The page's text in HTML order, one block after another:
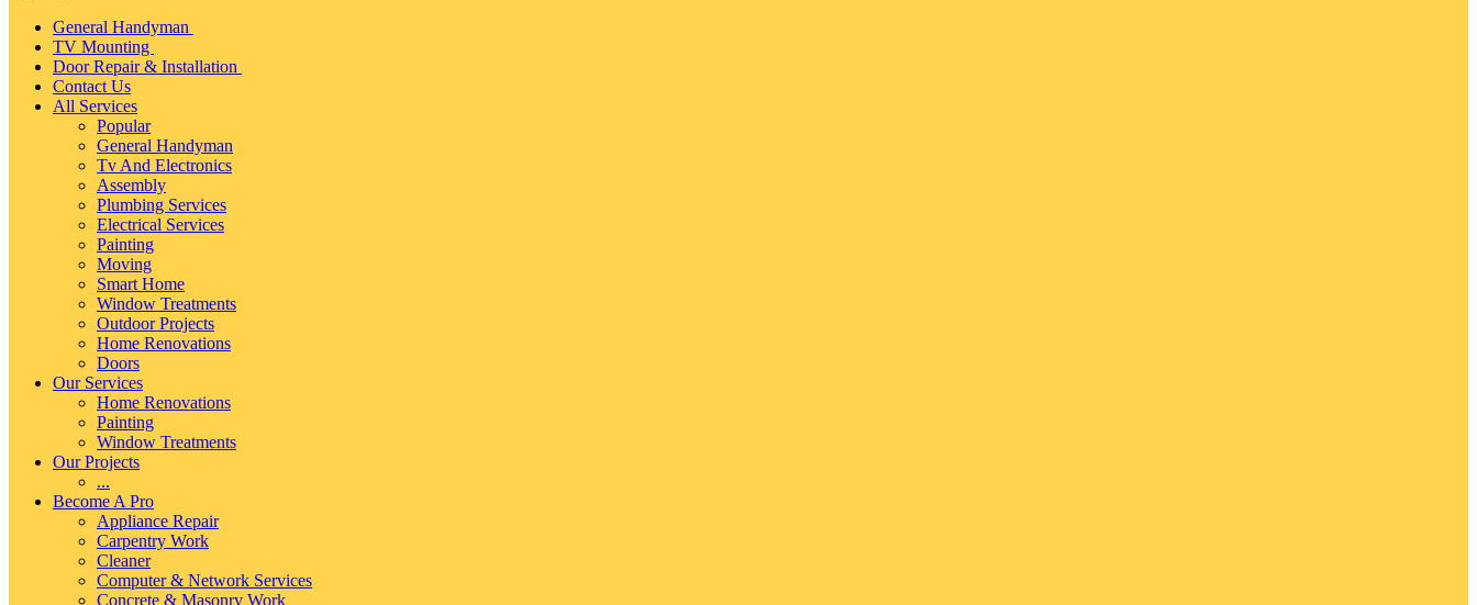
General Handyman
TV Mounting
Door Repair & Installation
Contact Us
All Services
Popular
General Handyman
Tv And Electronics
Assembly
Plumbing Services
Electrical Services
Painting
Moving
Smart Home
Window Treatments
Outdoor Projects
Home Renovations
Doors
Our Services
Home Renovations
Painting
Window Treatments
Our Projects
...
Become A Pro
Appliance Repair
Carpentry Work
Cleaner
Computer & Network Services
Concrete & Masonry Work